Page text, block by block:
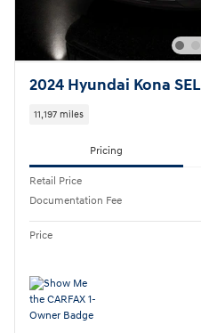
2024 Hyundai Kona SEL
11,197 miles
Pricing
Retail Price
Documentation Fee
Price